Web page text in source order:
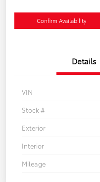
Confirm Availability
Details
VIN
Stock #
Exterior
Interior
Mileage